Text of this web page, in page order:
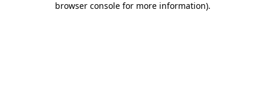
browser console for more information).